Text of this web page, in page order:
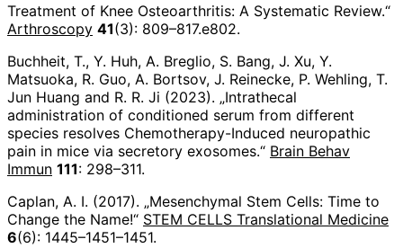
Treatment of Knee Osteoarthritis: A Systematic Review.“
Arthroscopy 41(3): 809–817.e802.
Buchheit, T., Y. Huh, A. Breglio, S. Bang, J. Xu, Y.
Matsuoka, R. Guo, A. Bortsov, J. Reinecke, P. Wehling, T.
Jun Huang and R. R. Ji (2023). „Intrathecal
administration of conditioned serum from different
species resolves Chemotherapy-Induced neuropathic
pain in mice via secretory exosomes.“ Brain Behav
Immun 111: 298–311.
Caplan, A. I. (2017). „Mesenchymal Stem Cells: Time to
Change the Name!“ STEM CELLS Translational Medicine
6(6): 1445–1451–1451.